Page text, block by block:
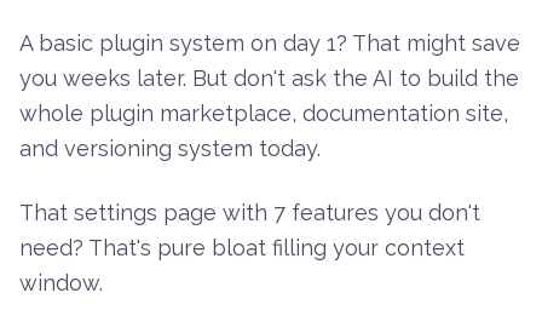
A basic plugin system on day 1? That might save
you weeks later. But don't ask the AI to build the
whole plugin marketplace, documentation site,
and versioning system today.
That settings page with 7 features you don't
need? That's pure bloat filling your context
window.